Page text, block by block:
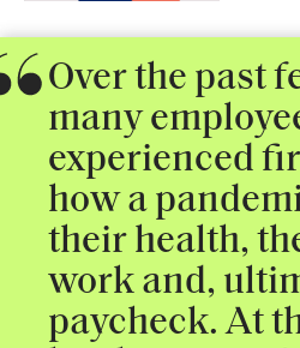
Over the past
many
experienced
how a
their health,
work and,
paycheck. At